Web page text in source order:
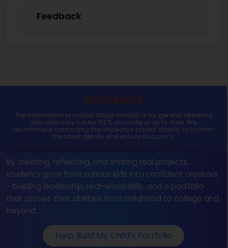
Feedback
DISCLAIMER
The information provided about schools is for general reference
only and may not be 100% accurate or up to date. We
recommend contacting the respective school directly to confirm
the latest details and ensure accuracy.
By creating, reflecting, and sharing real projects,
students grow from curious kids into confident creators
- building leadership, real-world skills, and a portfolio
that proves their abilities from childhood to college and
beyond.
Help Build My Child's Portfolio